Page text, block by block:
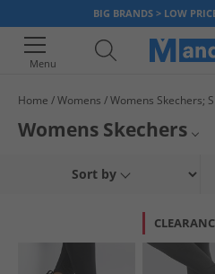
BIG BRANDS > LOW
Menu
Your shopping bag
Home Womens Womens Skechers;
Womens Skechers
you're after the latest drop of
for you. Our official ladies' Skechers
range and allows you to slip in to a
loads of different colours like black,
Womens Skechers Trainers
Womens Skechers Slippers
Sort by